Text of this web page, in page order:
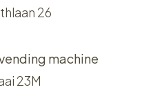
26
machine
23M